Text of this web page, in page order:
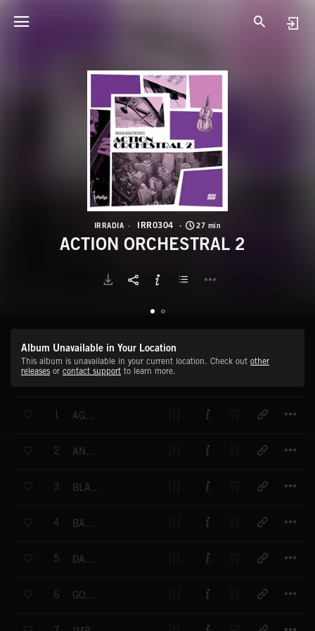
IRRADIA IRR0304 27 min
ACTION ORCHESTRAL 2
Album Unavailable in Your Location
This album is unavailable in your current location. Check out other
releases or contact support to learn more.
1 AGAINST THE EMPIRE
2 ANARCHY WAR
3 BLACK LEOPARD
4 BACK TO THE OTHER SIDE
5 DARK TIGER
6 GOLDEN STAR